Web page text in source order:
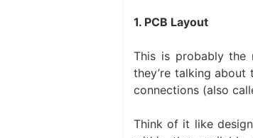
1. PCB Layout
This is probably the
they’re talking
connections (also
Think of it like